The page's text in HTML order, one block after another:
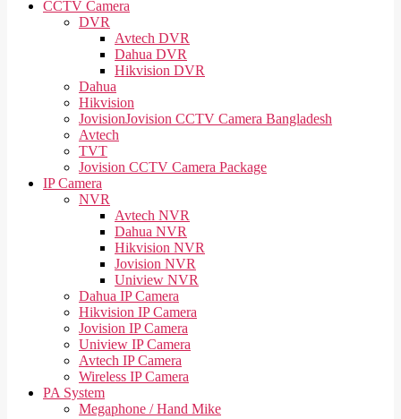
CCTV Camera
DVR
Avtech DVR
Dahua DVR
Hikvision DVR
Dahua
Hikvision
JovisionJovision CCTV Camera Bangladesh
Avtech
TVT
Jovision CCTV Camera Package
IP Camera
NVR
Avtech NVR
Dahua NVR
Hikvision NVR
Jovision NVR
Uniview NVR
Dahua IP Camera
Hikvision IP Camera
Jovision IP Camera
Uniview IP Camera
Avtech IP Camera
Wireless IP Camera
PA System
Megaphone / Hand Mike